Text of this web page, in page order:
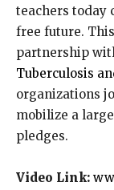
teachers today
free future.
partnership
Tuberculosis
organizations
mobilize a
pledges.
Video Link: